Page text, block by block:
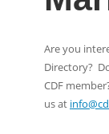
Are you
Directory?
CDF
us at